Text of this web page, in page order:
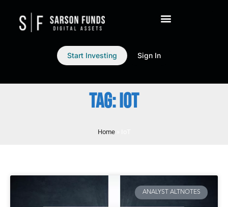
Start Investing Sign In
TAG: IOT
Home»
ANALYST ALTNOTES